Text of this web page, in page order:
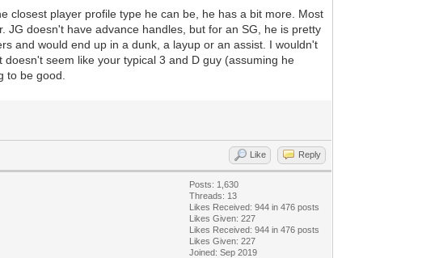
closest player profile type he can be, he has a bit more. Most
doesn't have advance handles, but for an SG, he is pretty
and would end up in a dunk, a layup or an assist. I wouldn't
seem like your typical 3 and D guy (assuming he
to be good.
Like Reply
Posts: 1,630
Threads: 13
Likes Received:944 in 476 posts
Likes Given: 227
Likes Received:944 in 476 posts
Likes Given: 227
Joined: Sep 2019